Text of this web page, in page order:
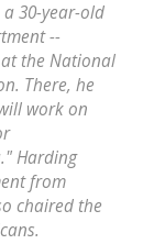
30-year-old
--
the National
There, he
work on
Harding
from
chaired the